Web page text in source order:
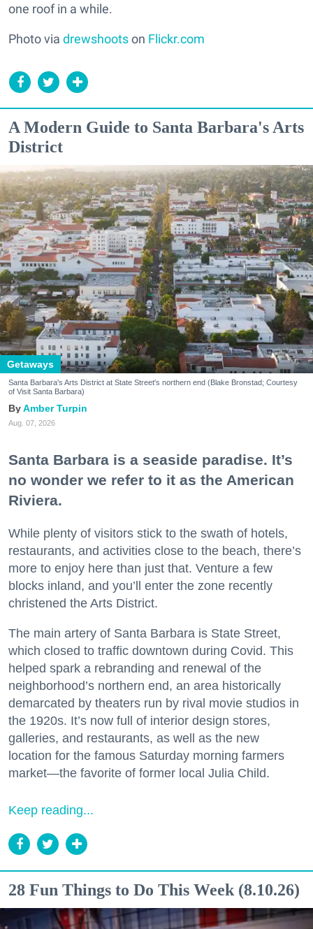
one roof in a while.
Photo via drewshootson Flickr.com
A Modern Guide to Santa Barbara's Arts
District
Getaways
Santa Barbara's Arts District at State Street's northern end (Blake Bronstad; Courtesy
of Visit Santa Barbara)
Amber Turpin
Aug. 07, 2026
Santa Barbara is a seaside paradise. It’s
no wonder we refer to it as the American
Riviera.
While plenty of visitors stick to the swath of hotels,
restaurants, and activities close to the beach, there’s
more to enjoy here than just that. Venture a few
blocks inland, and you’ll enter the zone recently
christened the Arts District.
The main artery of Santa Barbara is State Street,
which closed to traffic downtown during Covid. This
helped spark a rebranding and renewal of the
neighborhood’s northern end, an area historically
demarcated by theaters run by rival movie studios in
the 1920s. It’s now full of interior design stores,
galleries, and restaurants, as well as the new
location for the famous Saturday morning farmers
market—the favorite of former local Julia Child.
Keep reading...
28 Fun Things to Do This Week (8.10.26)